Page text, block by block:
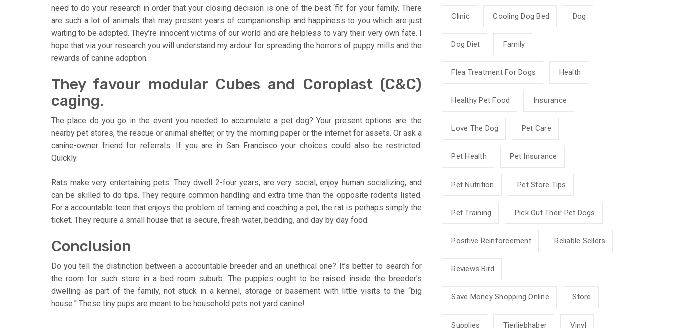
need to do your research in order that your closing decision is one of the best ‘fit’ for your family. There
are such a lot of animals that may present years of companionship and happiness to you which are just
waiting to be adopted. They’re innocent victims of our world and are helpless to vary their very own fate. I
hope that via your research you will understand my ardour for spreading the horrors of puppy mills and the
rewards of canine adoption.
They favour modular Cubes and Coroplast (C&C)
caging.
The place do you go in the event you needed to accumulate a pet dog? Your present options are: the
nearby pet stores, the rescue or animal shelter, or try the morning paper or the internet for assets. Or ask a
canine-owner friend for referrals. If you are in San Francisco your choices could also be restricted.
Quickly.
Rats make very entertaining pets. They dwell 2-four years, are very social, enjoy human socializing, and
can be skilled to do tips. They require common handling and extra time than the opposite rodents listed.
For a accountable teen that enjoys the problem of taming and coaching a pet, the rat is perhaps simply the
ticket. They require a small house that is secure, fresh water, bedding, and day by day food.
Conclusion
Do you tell the distinction between a accountable breeder and an unethical one? It’s better to search for
the room for such store in a bed room suburb. The puppies ought to be raised inside the breeder’s
dwelling as part of the family, not stuck in a kennel, storage or basement with little visits to the “big
house.” These tiny pups are meant to be household pets not yard canine!
Clinic Cooling Dog Bed Dog
Dog Diet Family
Flea Treatment For Dogs Health
Healthy Pet Food Insurance
Love The Dog Pet Care
Pet Health Pet Insurance
Pet Nutrition Pet Store Tips
Pet Training Pick Out Their Pet Dogs
Positive Reinforcement Reliable Sellers
Reviews Bird
Save Money Shopping Online Store
Supplies Tierliebhaber Vinyl